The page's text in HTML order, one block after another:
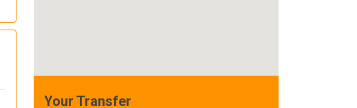
Your Transfer